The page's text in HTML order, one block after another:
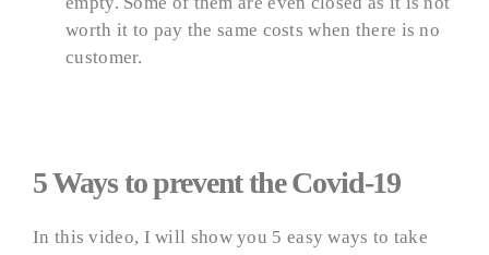
worth it to pay the same costs when there is no
customer.
5 Ways to prevent the Covid-19
In this video, I will show you 5 easy ways to take